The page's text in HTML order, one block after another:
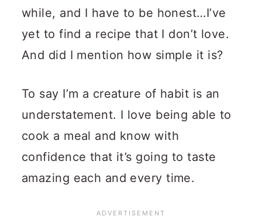
while, and I have to be honest…I’ve
yet to find a recipe that I don’t love.
And did I mention how simple it is?
To say I’m a creature of habit is an
understatement. I love being able to
cook a meal and know with
confidence that it’s going to taste
amazing each and every time.